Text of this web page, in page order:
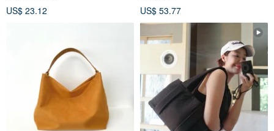
US$ 23.12
US$ 53.77